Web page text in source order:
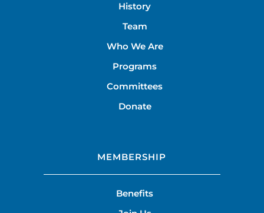
History
Team
Who We Are
Programs
Committees
Donate
MEMBERSHIP
Benefits